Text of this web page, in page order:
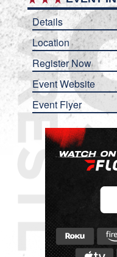
Details
Location
Register Now
Event Website
Event Flyer